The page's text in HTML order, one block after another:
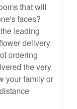
that will
faces?
leading
delivery
ordering
the very
your family or